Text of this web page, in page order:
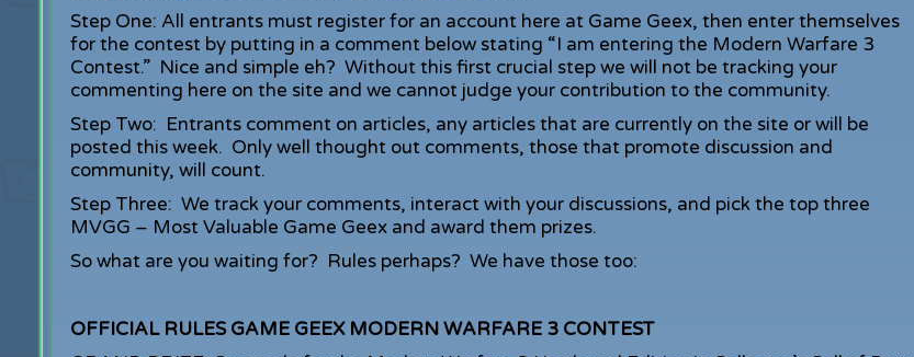
Step One: All entrants must register for an account here at Game Geex, then enter themselves
for the contest by putting in a comment below stating “I am entering the Modern Warfare 3
Contest.” Nice and simple eh? Without this first crucial step we will not be tracking your
commenting here on the site and we cannot judge your contribution to the community.
Step Two: Entrants comment on articles, any articles that are currently on the site or will be
posted this week. Only well thought out comments, those that promote discussion and
community, will count.
Step Three: We track your comments, interact with your discussions, and pick the top three
MVGG – Most Valuable Game Geex and award them prizes.
So what are you waiting for? Rules perhaps? We have those too:
OFFICIAL RULES GAME GEEX MODERN WARFARE 3 CONTEST